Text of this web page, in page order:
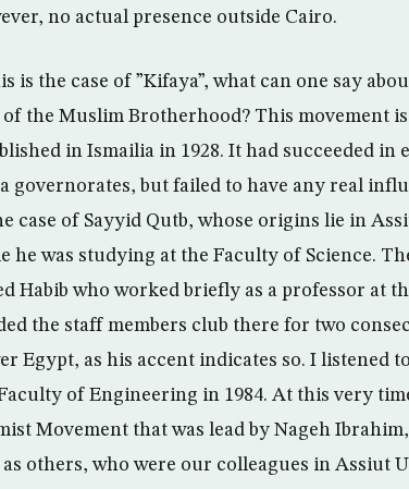
no actual presence outside Cairo.
is the case of ”Kifaya”, what can one say
the Muslim Brotherhood? This movement is
in Ismailia in 1928. It had succeeded
governorates, but failed to have any real
case of Sayyid Qutb, whose origins lie in
he was studying at the Faculty of Science.
Habib who worked briefly as a professor at
the staff members club there for two
Egypt, as his accent indicates so. I listened
of Engineering in 1984. At this very
Movement that was lead by Nageh
others, who were our colleagues in Assiut